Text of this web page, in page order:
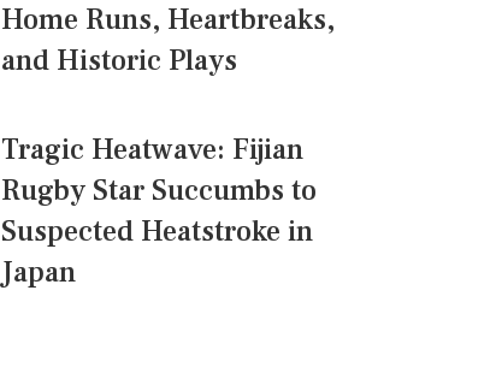
Home Runs, Heartbreaks,
and Historic Plays
Tragic Heatwave: Fijian
Rugby Star Succumbs to
Suspected Heatstroke in
Japan